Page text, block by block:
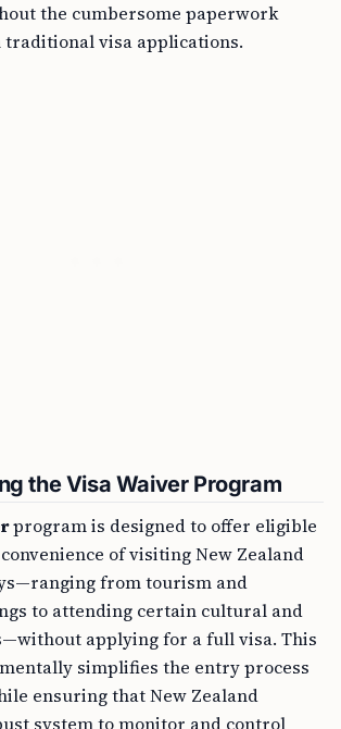
the cumbersome paperwork
traditional visa applications.
the Visa Waiver Program
program is designed to offer eligible
of visiting New Zealand
from tourism and
to attending certain cultural and
applying for a full visa. This
simplifies the entry process
ensuring that New Zealand
system to monitor and control